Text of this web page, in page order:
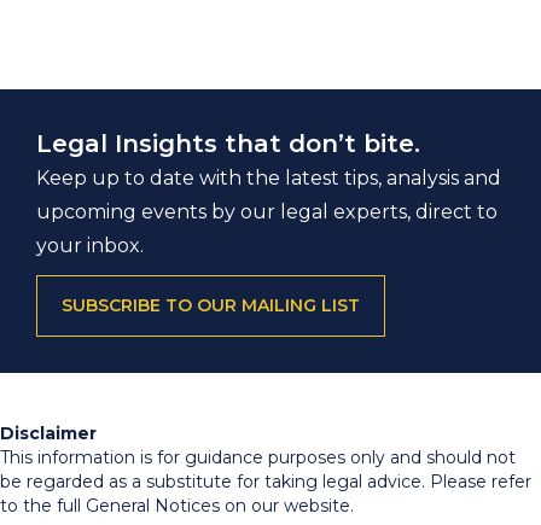
Legal Insights that don’t bite.
Keep up to date with the latest tips, analysis and
upcoming events by our legal experts, direct to
your inbox.
SUBSCRIBE TO OUR MAILING LIST
Disclaimer
This information is for guidance purposes only and should not
be regarded as a substitute for taking legal advice. Please refer
to the full General Notices on our website.